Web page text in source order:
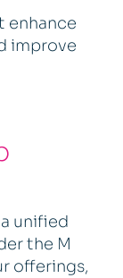
enhance
improve
unified
the M
offerings,